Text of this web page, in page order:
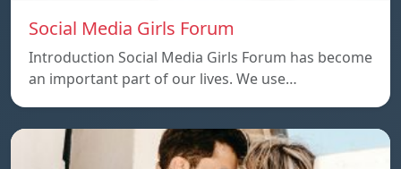
Social Media Girls Forum
Introduction Social Media Girls Forum has become
an important part of our lives. We use…